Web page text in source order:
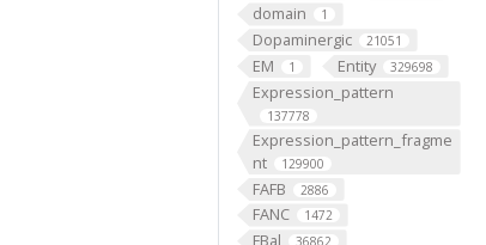
domain 1
Dopaminergic 21051
EM 1 Entity 329698
Expression_pattern
137778
Expression_pattern_fragme
nt
129900
FAFB 2886
FANC 1472
FBal 36862